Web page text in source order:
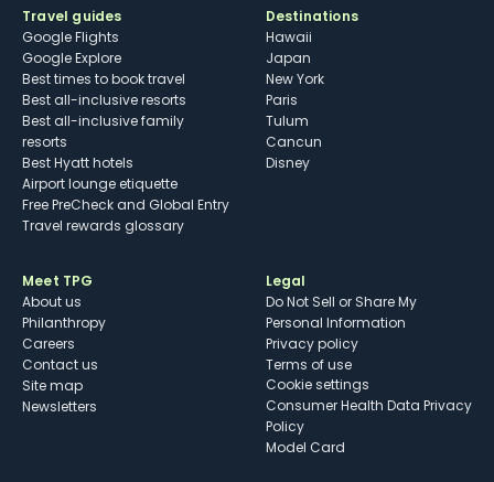
Travel guides
Google Flights
Google Explore
Best times to book travel
Best all-inclusive resorts
Best all-inclusive family
resorts
Best Hyatt hotels
Airport lounge etiquette
Free PreCheck and Global Entry
Travel rewards glossary
Destinations
Hawaii
Japan
New York
Paris
Tulum
Cancun
Disney
Meet TPG
About us
Philanthropy
Careers
Contact us
Site map
Newsletters
Legal
Do Not Sell or Share My
Personal Information
Privacy policy
Terms of use
cookie settings
Consumer Health Data Privacy
Policy
Model Card